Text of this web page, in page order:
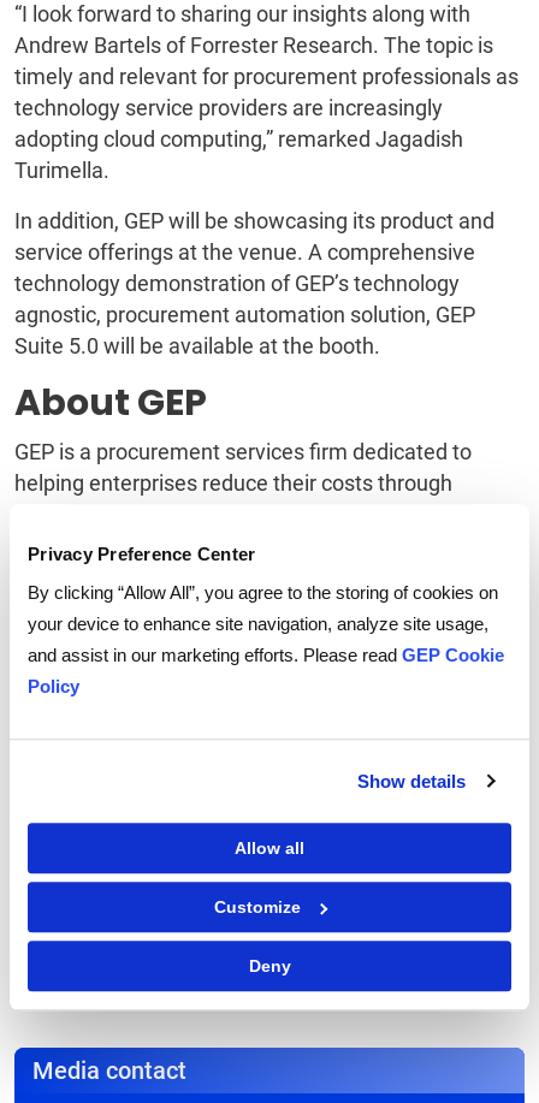
Privacy Preference Center
By clicking “Allow All”, you agree to the storing of cookies on
your device to enhance site navigation, analyze site usage,
and assist in our marketing efforts. Please read GEP Cookie
Policy
Show details
Allow all
Customize
Deny
“I look forward to sharing our insights along with
Andrew Bartels of Forrester Research. The topic is
timely and relevant for procurement professionals as
technology service providers are increasingly
adopting cloud computing,” remarked Jagadish
Turimella.
In addition, GEP will be showcasing its product and
service offerings at the venue. A comprehensive
technology demonstration of GEP’s technology
agnostic, procurement automation solution, GEP
Suite 5.0 will be available at the booth.
About GEP
GEP is a procurement services firm dedicated to
helping enterprises reduce their costs through
than 120 international clients in twenty different
sourcing, category management, as well as
procurement outsourcing and technology solutions.
Based in Clark, NJ with offices in six countries, GEP
professionals have managed over $50 billion in spend
on behalf of its clients.
732-428-3001
Media contact